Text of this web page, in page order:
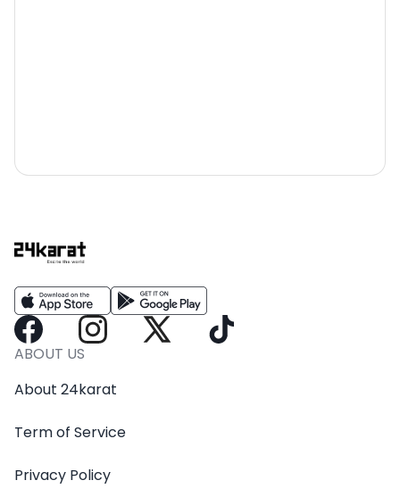
ABOUT US
About 24karat
Term of Service
Privacy Policy